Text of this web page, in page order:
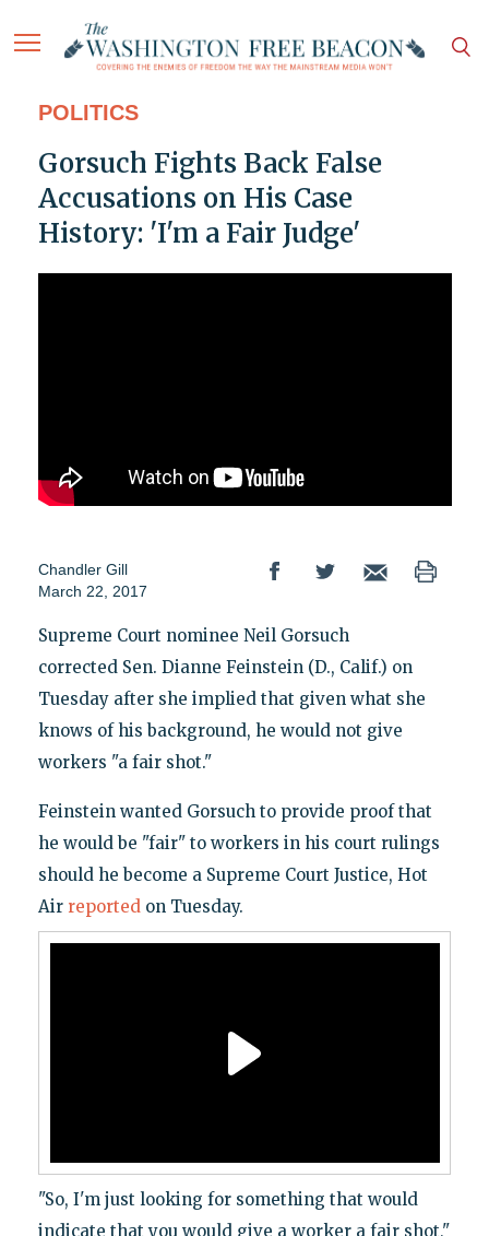
POLITICS
Gorsuch Fights Back False
Accusations on His Case
History: 'I'm a Fair Judge'
Chandler Gill
March 22, 2017
Supreme Court nominee Neil Gorsuch
corrected Sen. Dianne Feinstein (D., Calif.) on
Tuesday after she implied that given what she
knows of his background, he would not give
workers "a fair shot."
Feinstein wanted Gorsuch to provide proof that
he would be "fair" to workers in his court rulings
should he become a Supreme Court Justice, Hot
Air reportedon Tuesday.
"So, I'm just looking for something that would
indicate that you would give a worker a fair shot,"